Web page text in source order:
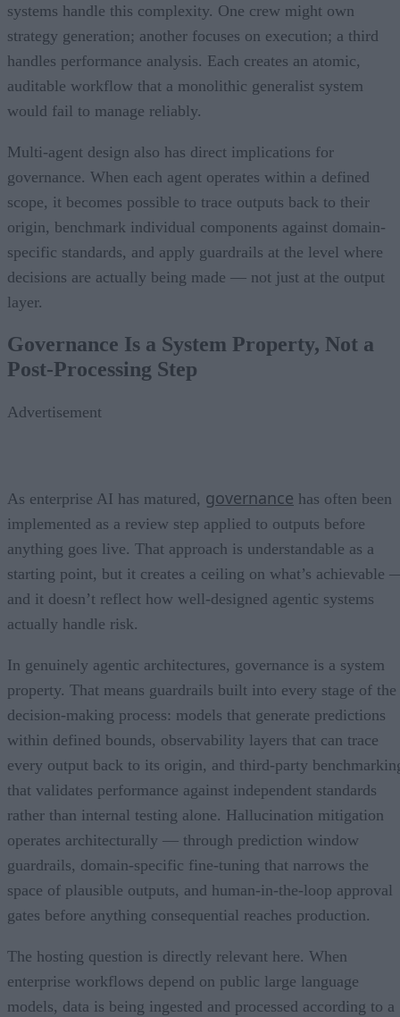
systems handle this complexity. One crew might own
strategy generation; another focuses on execution; a third
handles performance analysis. Each creates an atomic,
auditable workflow that a monolithic generalist system
would fail to manage reliably.
Multi-agent design also has direct implications for
governance. When each agent operates within a defined
scope, it becomes possible to trace outputs back to their
origin, benchmark individual components against domain-
specific standards, and apply guardrails at the level where
decisions are actually being made — not just at the output
layer.
Governance Is a System Property, Not a
Post-Processing Step
Advertisement
As enterprise AI has matured, governance has often been
implemented as a review step applied to outputs before
anything goes live. That approach is understandable as a
starting point, but it creates a ceiling on what’s achievable
and it doesn’t reflect how well-designed agentic systems
actually handle risk.
In genuinely agentic architectures, governance is a system
property. That means guardrails built into every stage of the
decision-making process: models that generate predictions
within defined bounds, observability layers that can trace
every output back to its origin, and third-party
that validates performance against independent standards
rather than internal testing alone. Hallucination mitigation
operates architecturally — through prediction window
guardrails, domain-specific fine-tuning that narrows the
space of plausible outputs, and human-in-the-loop approval
gates before anything consequential reaches production.
The hosting question is directly relevant here. When
enterprise workflows depend on public large language
models, data is being ingested and processed according to a